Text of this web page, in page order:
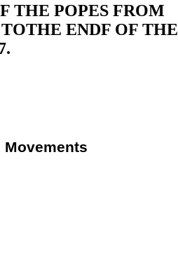
THE POPES FROM
ENDF OF THE
Movements